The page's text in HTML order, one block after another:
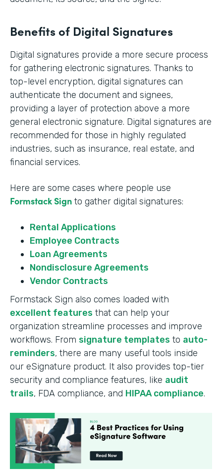
Benefits of Digital Signatures
Digital signatures provide a more secure process
for gathering electronic signatures. Thanks to
top-level encryption, digital signatures can
authenticate the document and signees,
providing a layer of protection above a more
general electronic signature. Digital signatures are
recommended for those in highly regulated
industries, such as insurance, real estate, and
financial services.
Here are some cases where people use
Formstack Sign to gather digital signatures:
Rental Applications
Employee Contracts
Loan Agreements
Nondisclosure Agreements
Vendor Contracts
Formstack Sign also comes loaded with
excellent features that can help your
organization streamline processes and improve
workflows. From signature templates to auto-
reminders, there are many useful tools inside
our eSignature product. It also provides top-tier
security and compliance features, like audit
trails, FDA compliance, and HIPAA compliance.